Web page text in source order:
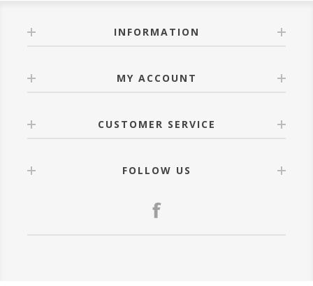
INFORMATION
MY ACCOUNT
CUSTOMER SERVICE
FOLLOW US